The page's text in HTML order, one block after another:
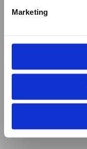
Marketing